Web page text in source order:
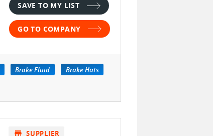
SAVE TO MY LIST
GO TO COMPANY
Brake Fluid
Brake Hats
store SUPPLIER